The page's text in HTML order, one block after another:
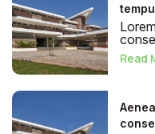
Read